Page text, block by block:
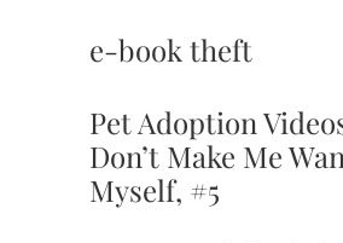
e-book theft
Pet Adoption
Don’t Make Me
Myself, #5